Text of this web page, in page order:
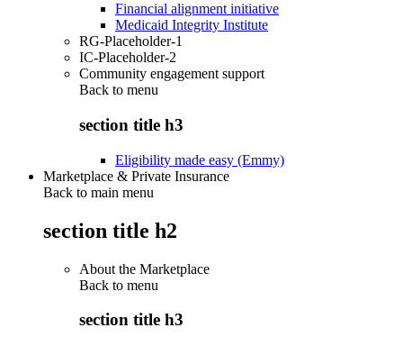
Financial alignment initiative
Medicaid Integrity Institute
RG-Placeholder-1
IC-Placeholder-2
Community engagement support
Back to menu
section title h3
Eligibility made easy (Emmy)
Marketplace & Private Insurance
Back to main menu
section title h2
About the Marketplace
Back to menu
section title h3